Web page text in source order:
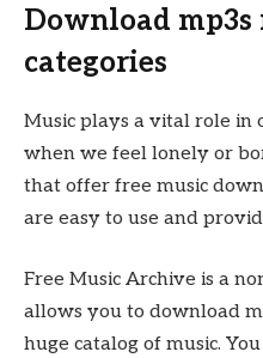
Download
categories
Music plays a vital role in
when we feel lonely or
that offer free music
are easy to use and
Free Music Archive is a
allows you to download
huge catalog of music.